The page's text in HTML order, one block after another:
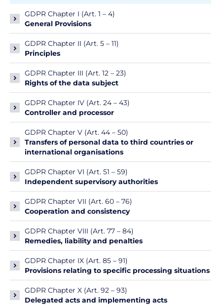
GDPR Chapter I (Art. 1 – 4)
General Provisions
GDPR Chapter II (Art. 5 – 11)
Principles
GDPR Chapter III (Art. 12 – 23)
Rights of the data subject
GDPR Chapter IV (Art. 24 – 43)
Controller and processor
GDPR Chapter V (Art. 44 – 50)
Transfers of personal data to third countries or
international organisations
GDPR Chapter VI (Art. 51 – 59)
Independent supervisory authorities
GDPR Chapter VII (Art. 60 – 76)
Cooperation and consistency
GDPR Chapter VIII (Art. 77 – 84)
Remedies, liability and penalties
GDPR Chapter IX (Art. 85 – 91)
Provisions relating to specific processing situations
GDPR Chapter X (Art. 92 – 93)
Delegated acts and implementing acts